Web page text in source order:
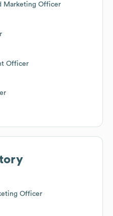
Marketing Officer
Officer
Officer